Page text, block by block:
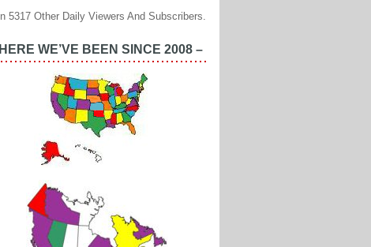
5317 Other Daily Viewers And Subscribers.
WE’VE BEEN SINCE 2008 –